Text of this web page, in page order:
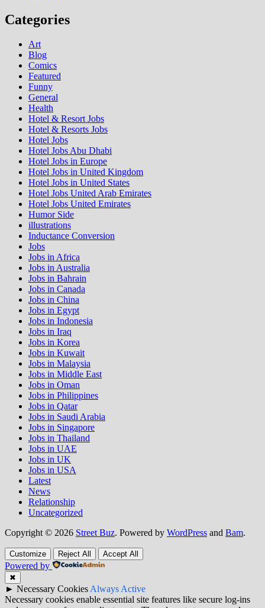
Categories
Art
Blog
Comics
Featured
Funny
General
Health
Hotel & Resort Jobs
Hotel & Resorts Jobs
Hotel Jobs
Hotel Jobs Abu Dhabi
Hotel Jobs in Europe
Hotel Jobs in United Kingdom
Hotel Jobs in United States
Hotel Jobs United Arab Emirates
Hotel Jobs United Emirates
Humor Side
illustrations
Inductance Conversion
Jobs
Jobs in Africa
Jobs in Australia
Jobs in Bahrain
Jobs in Canada
Jobs in China
Jobs in Egypt
Jobs in Indonesia
Jobs in Iraq
Jobs in Korea
Jobs in Kuwait
Jobs in Malaysia
Jobs in Middle East
Jobs in Oman
Jobs in Philippines
Jobs in Qatar
Jobs in Saudi Arabia
Jobs in Singapore
Jobs in Thailand
Jobs in UAE
Jobs in UK
Jobs in USA
Latest
News
Relationship
Uncategorized
Copyright © 2026 Street Buz. Powered by WordPress and Bam.
Customize Reject All Accept All
Powered by
✖
► Necessary CookiesAlways Active
Necessary cookies enable essential site features like secure log-ins